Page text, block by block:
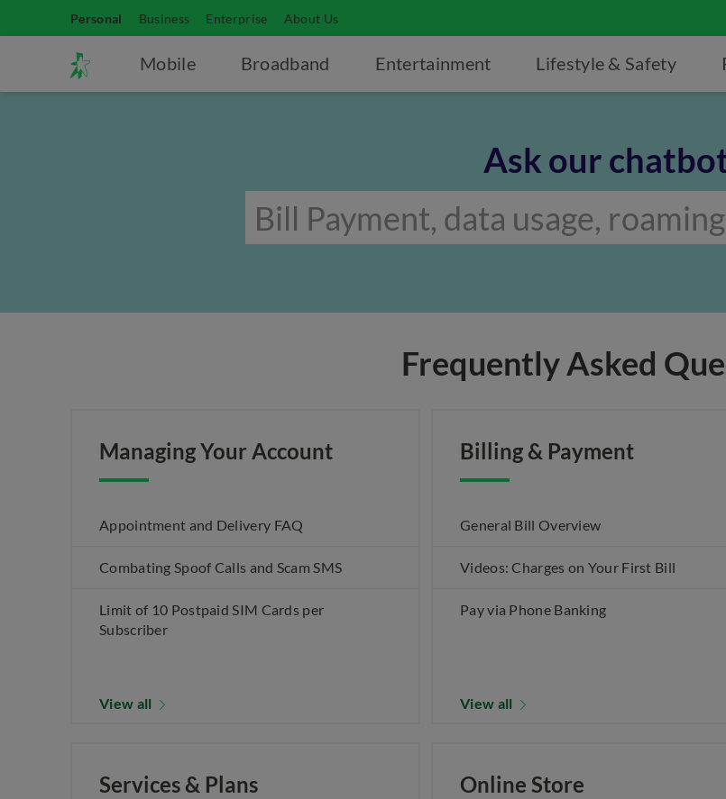
Personal Business Enterprise About Us
Mobile Broadband Entertainment Lifestyle & Safety
Ask our
Frequently Asked
Managing Your Account
Appointment and Delivery FAQ
Combating Spoof Calls and Scam SMS
Limit of 10 Postpaid SIM Cards per
Subscriber
View all
Billing & Payment
General Bill Overview
Videos: Charges on Your First Bill
Pay via Phone Banking
View all
Services & Plans Online Store